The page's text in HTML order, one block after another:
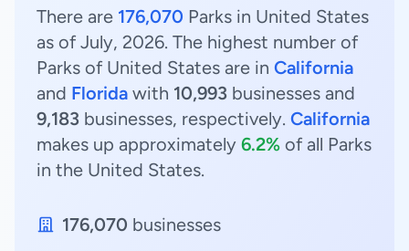
There are 176,070 Parks in United States
as of July, 2026. The highest number of
Parks of United States are in California
and Florida with 10,993 businesses and
9,183 businesses, respectively. California
makes up approximately 6.2% of all Parks
in the United States.
176,070 businesses